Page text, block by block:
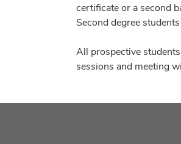
certificate or a second
Second degree
All prospective
sessions and meeting